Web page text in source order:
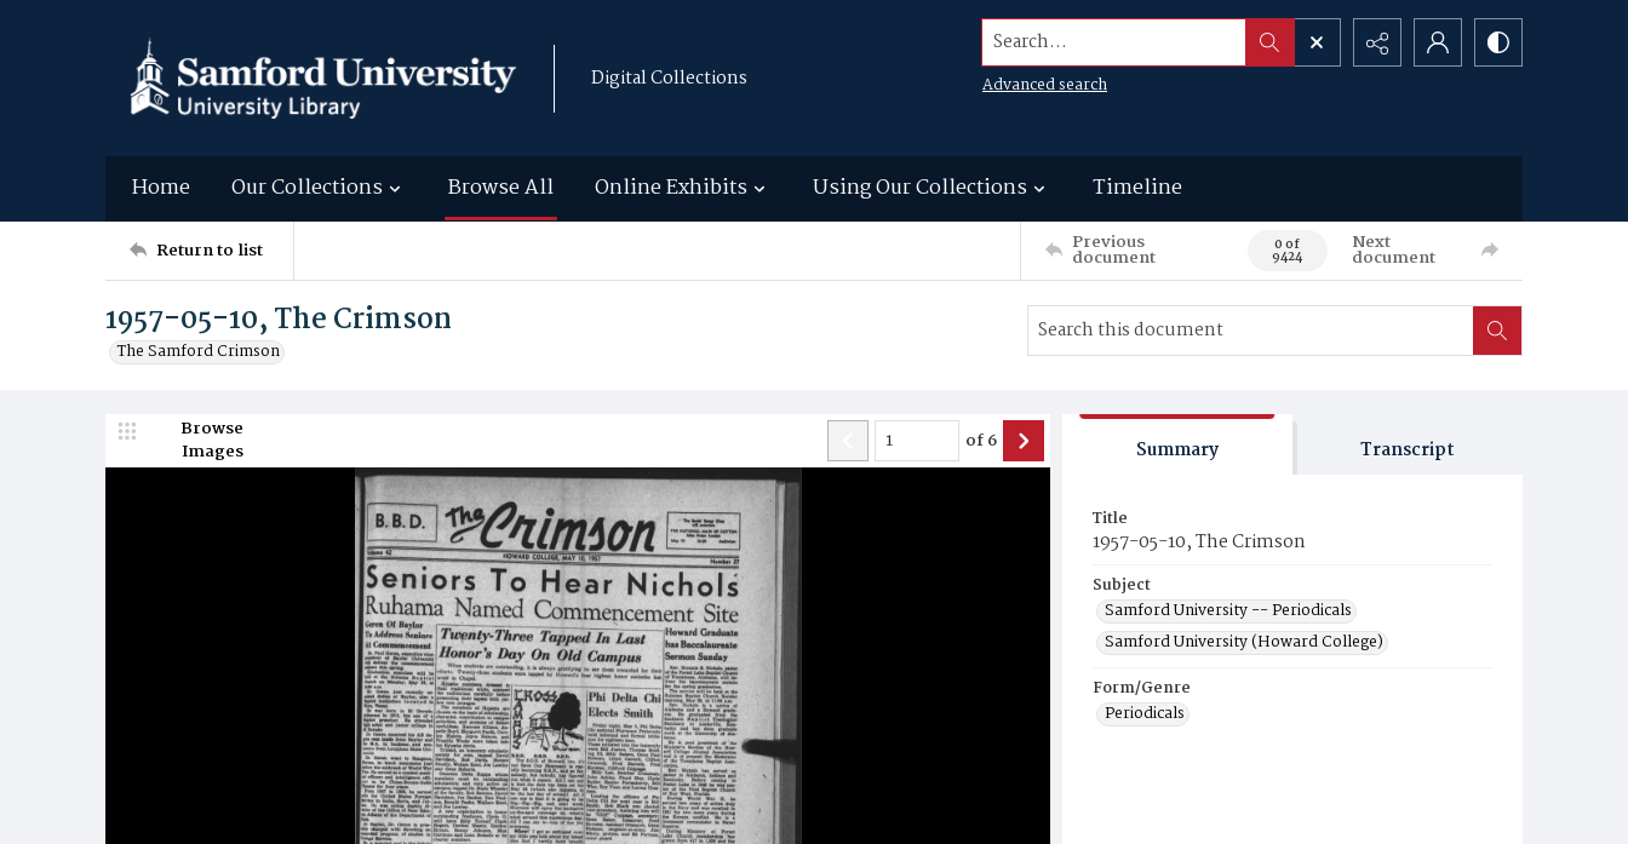
Digital Collections
Search...
Advanced search
Home Our Collections Browse All Online Exhibits Using Our Collections Timeline
Return to list Previous
document 0 of
9424
Next
document
1957-05-10, The Crimson
The Samford Crimson
Browse
Images
of6 Summary Transcript
Title
1957-05-10, The Crimson
Subject
Samford University -- Periodicals
Samford University (Howard College)
Form/Genre
Periodicals